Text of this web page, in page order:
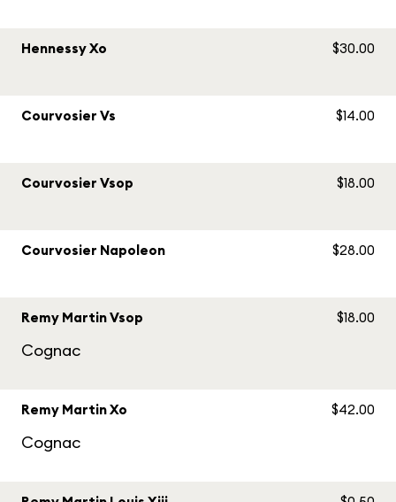
Hennessy Xo $30.00
Courvosier Vs $14.00
Courvosier Vsop $18.00
Courvosier Napoleon $28.00
Remy Martin Vsop
Cognac
$18.00
Remy Martin Xo
Cognac
$42.00